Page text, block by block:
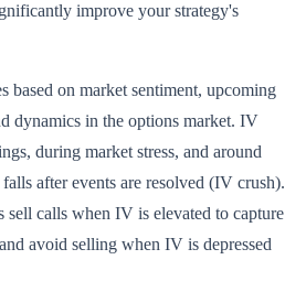
improve your strategy's
based on market sentiment, upcoming
dynamics in the options market. IV
during market stress, and around
after events are resolved (IV crush).
sell calls when IV is elevated to capture
avoid selling when IV is depressed